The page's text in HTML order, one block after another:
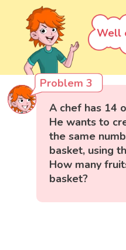
Well
Problem 3
A chef has 14
He wants to
the same
basket, using
How many
basket?